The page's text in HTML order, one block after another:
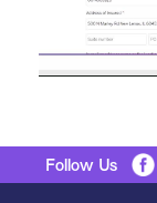
Follow Us